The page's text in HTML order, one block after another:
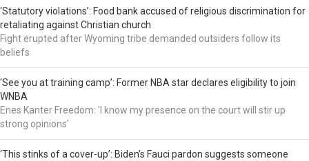
‘Statutory violations’: Food bank accused of religious discrimination for
retaliating against Christian church
Fight erupted after Wyoming tribe demanded outsiders follow its
beliefs
‘See you at training camp’: Former NBA star declares eligibility to join
WNBA
Enes Kanter Freedom: 'I know my presence on the court will stir up
strong opinions'
‘This stinks of a cover-up’: Biden’s Fauci pardon suggests someone